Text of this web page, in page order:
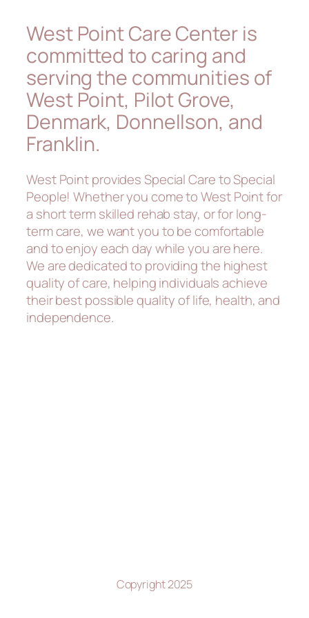
West Point Care Center is
committed to caring and
serving the communities of
West Point, Pilot Grove,
Denmark, Donnellson, and
Franklin.
West Point provides Special Care to Special
People! Whether you come to West Point for
a short term skilled rehab stay, or for long-
term care, we want you to be comfortable
and to enjoy each day while you are here.
We are dedicated to providing the highest
quality of care, helping individuals achieve
their best possible quality of life, health, and
independence.
Copyright 2025